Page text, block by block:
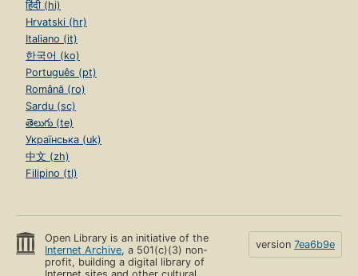
हिंदी (hi)
Hrvatski (hr)
Italiano (it)
한국어 (ko)
Português (pt)
Română (ro)
Sardu (sc)
తెలుగు (te)
Українська (uk)
中文 (zh)
Filipino (tl)
Open Library is an initiative of the
Internet Archive, a 501(c)(3) non-
profit, building a digital library of
version 7ea6b9e